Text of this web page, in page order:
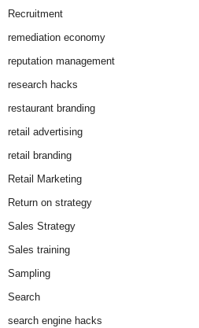
Recruitment
remediation economy
reputation management
research hacks
restaurant branding
retail advertising
retail branding
Retail Marketing
Return on strategy
Sales Strategy
Sales training
Sampling
Search
search engine hacks